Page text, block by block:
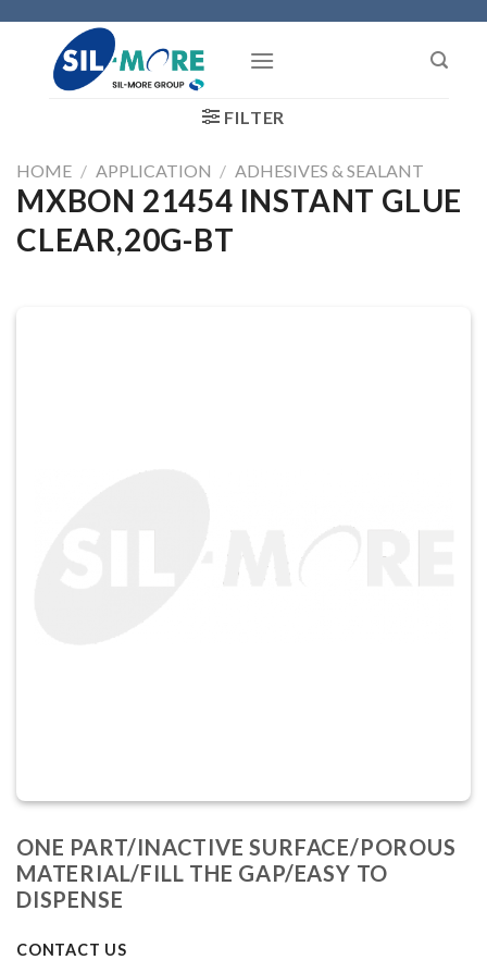
content
FILTER
HOME / APPLICATION / ADHESIVES & SEALANT
MXBON 21454 INSTANT GLUE
CLEAR,20G-BT
ONE PART/INACTIVE SURFACE/POROUS
MATERIAL/FILL THE GAP/EASY TO
DISPENSE
CONTACT US